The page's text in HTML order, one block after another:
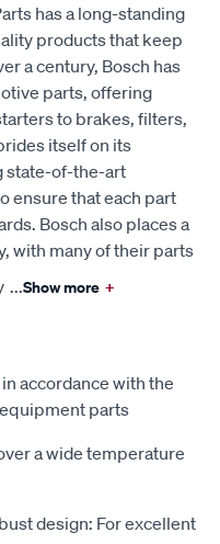
has a long-standing
products that keep
a century, Bosch has
parts, offering
to brakes, filters,
itself on its
state-of-the-art
ensure that each part
Bosch also places a
with many of their parts
...Show more +
accordance with the
parts
a wide temperature
design: For excellent